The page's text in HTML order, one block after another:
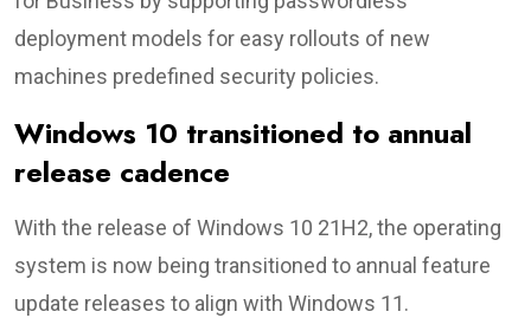
deployment models for easy rollouts of new
machines predefined security policies.
Windows 10 transitioned to annual
release cadence
With the release of Windows 10 21H2, the operating
system is now being transitioned to annual feature
update releases to align with Windows 11.